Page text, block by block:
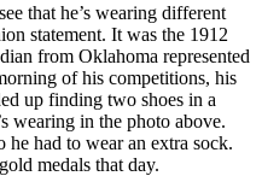
that he’s wearing different
statement. It was the 1912
from Oklahoma represented
of his competitions, his
up finding two shoes in a
wearing in the photo above.
he had to wear an extra sock.
medals that day.